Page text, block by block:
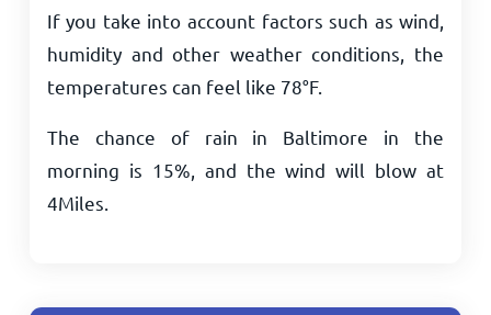
If you take into account factors such as wind,
humidity and other weather conditions, the
temperatures can feel like 78°F.
The chance of rain in Baltimore in the
morning is 15%, and the wind will blow at
4Miles